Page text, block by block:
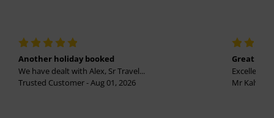
Another holiday booked
We have dealt with Alex, Sr Travel...
Trusted Customer - Aug 01, 2026
Great
Excellent
Mr